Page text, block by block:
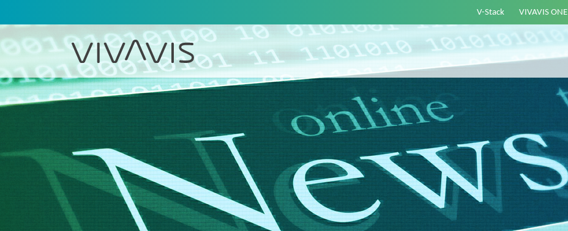
V-Stack VIVAVIS ONE